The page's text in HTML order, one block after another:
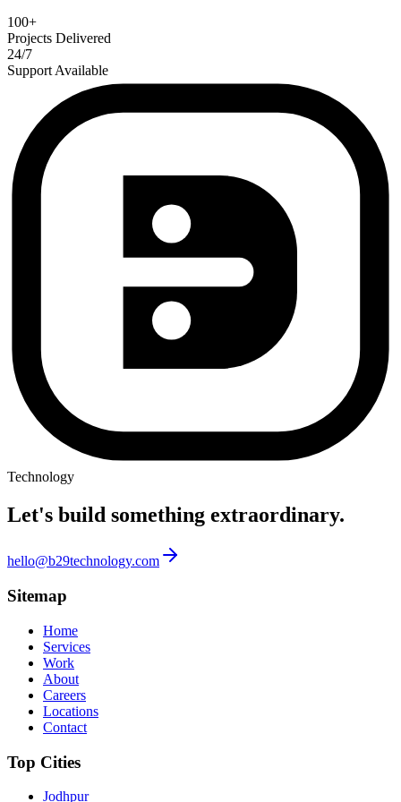
100+
Projects Delivered
24/7
Support Available
Technology
Let's build something extraordinary.
hello@b29technology.com
Sitemap
Home
Services
Work
About
Careers
Locations
Contact
Top Cities
Jodhpur